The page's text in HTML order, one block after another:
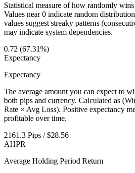
Statistical measure of how randomly
Values near 0 indicate random
values suggest streaky patterns
may indicate system dependencies.
0.72 (67.31%)
Expectancy
Expectancy
The average amount you can expect to
both pips and currency. Calculated as
Rate × Avg Loss). Positive expectancy
profitable over time.
2161.3 Pips / $28.56
AHPR
Average Holding Period Return